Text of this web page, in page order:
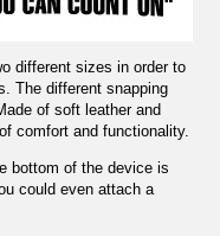
different sizes in order to
The different snapping
of soft leather and
comfort and functionality.
bottom of the device is
could even attach a